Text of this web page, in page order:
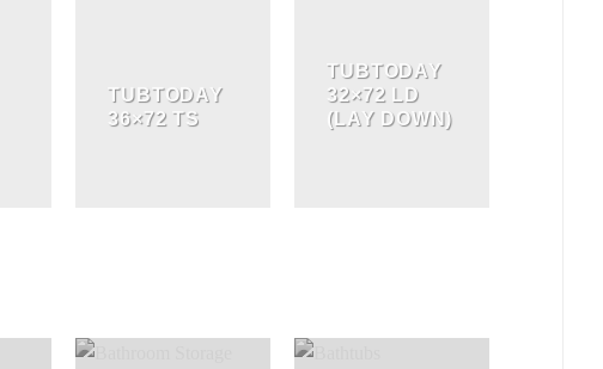
TUBTODAY
36×72 TS
TUBTODAY
32×72 LD
(LAY DOWN)